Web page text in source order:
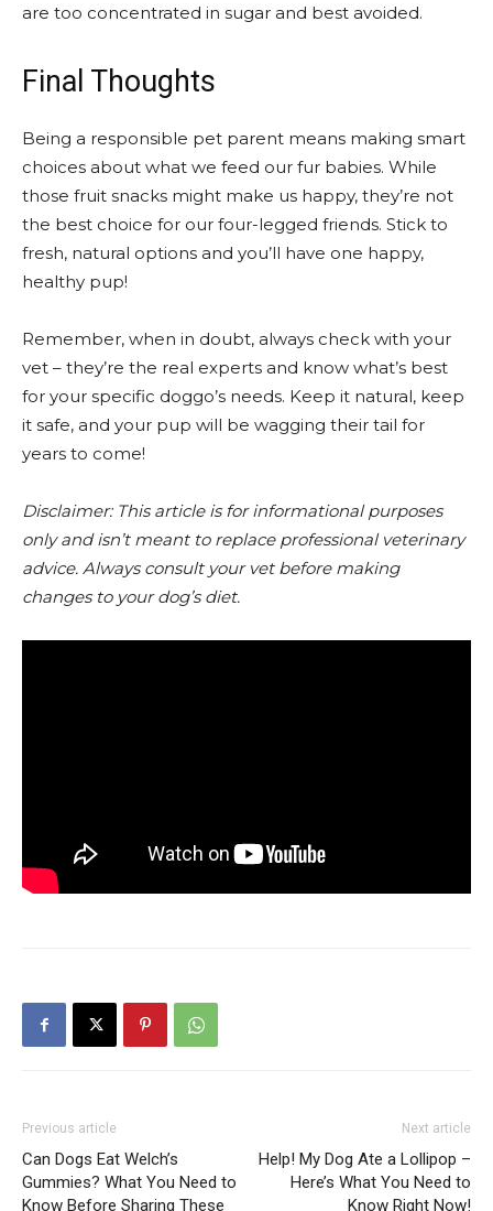
are too concentrated in sugar and best avoided.
Final Thoughts
Being a responsible pet parent means making smart
choices about what we feed our fur babies. While
those fruit snacks might make us happy, they’re not
the best choice for our four-legged friends. Stick to
fresh, natural options and you’ll have one happy,
healthy pup!
Remember, when in doubt, always check with your
vet – they’re the real experts and know what’s best
for your specific doggo’s needs. Keep it natural, keep
it safe, and your pup will be wagging their tail for
years to come!
Disclaimer: This article is for informational purposes
only and isn’t meant to replace professional veterinary
advice. Always consult your vet before making
changes to your dog’s diet.
Previous article
Can Dogs Eat Welch’s
Gummies? What You Need to
Know Before Sharing These
Next article
Help! My Dog Ate a Lollipop –
Here’s What You Need to
Know Right Now!